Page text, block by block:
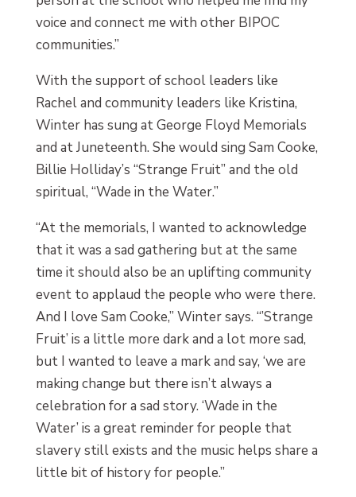
voice and connect me with other BIPOC
communities.”
With the support of school leaders like
Rachel and community leaders like Kristina,
Winter has sung at George Floyd Memorials
and at Juneteenth. She would sing Sam Cooke,
Billie Holliday’s “Strange Fruit” and the old
spiritual, “Wade in the Water.”
“At the memorials, I wanted to acknowledge
that it was a sad gathering but at the same
time it should also be an uplifting community
event to applaud the people who were there.
And I love Sam Cooke,” Winter says. “’Strange
Fruit’ is a little more dark and a lot more sad,
but I wanted to leave a mark and say, ‘we are
making change but there isn’t always a
celebration for a sad story. ‘Wade in the
Water’ is a great reminder for people that
slavery still exists and the music helps share a
little bit of history for people.”